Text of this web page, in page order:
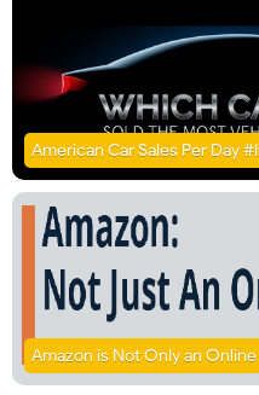
American Car Sales Per Day
Amazon is Not Only an